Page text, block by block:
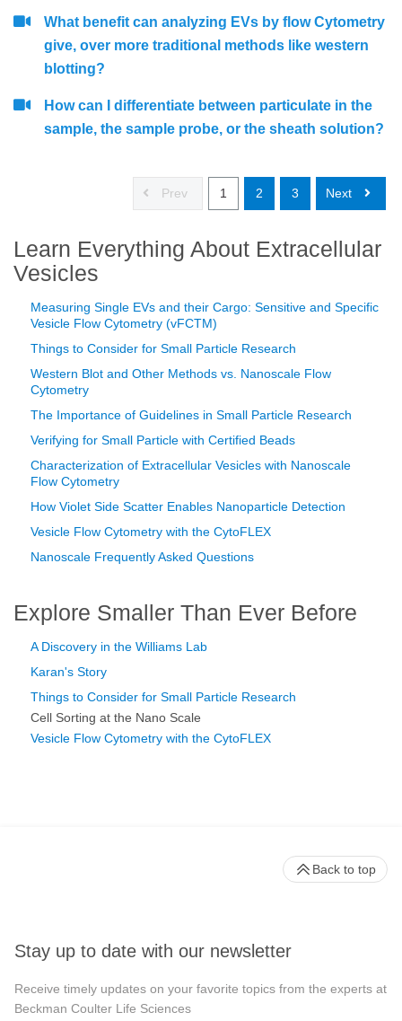
What benefit can analyzing EVs by flow Cytometry
give, over more traditional methods like western
blotting?
How can I differentiate between particulate in the
sample, the sample probe, or the sheath solution?
Prev 1 2 3 Next
Learn Everything About Extracellular
Vesicles
Measuring Single EVs and their Cargo: Sensitive and Specific
Vesicle Flow Cytometry (vFCTM)
Things to Consider for Small Particle Research
Western Blot and Other Methods vs. Nanoscale Flow
Cytometry
The Importance of Guidelines in Small Particle Research
Verifying for Small Particle with Certified Beads
Characterization of Extracellular Vesicles with Nanoscale
Flow Cytometry
How Violet Side Scatter Enables Nanoparticle Detection
Vesicle Flow Cytometry with the CytoFLEX
Nanoscale Frequently Asked Questions
Explore Smaller Than Ever Before
A Discovery in the Williams Lab
Karan's Story
Things to Consider for Small Particle Research
Cell Sorting at the Nano Scale
Vesicle Flow Cytometry with the CytoFLEX
Stay up to date with our newsletter
Receive timely updates on your favorite topics from the experts at
Beckman Coulter Life Sciences
Back to top